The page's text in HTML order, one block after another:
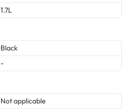
1.7L
Black
-
Not applicable